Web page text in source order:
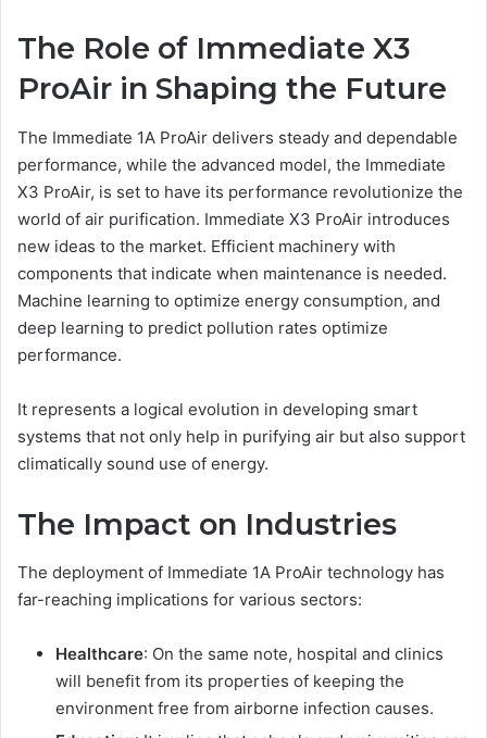
The Role of Immediate X3
ProAir in Shaping the Future
The Immediate 1A ProAir delivers steady and dependable
performance, while the advanced model, the Immediate
X3 ProAir, is set to have its performance revolutionize the
world of air purification. Immediate X3 ProAir introduces
new ideas to the market. Efficient machinery with
components that indicate when maintenance is needed.
Machine learning to optimize energy consumption, and
deep learning to predict pollution rates optimize
performance.
It represents a logical evolution in developing smart
systems that not only help in purifying air but also support
climatically sound use of energy.
The Impact on Industries
The deployment of Immediate 1A ProAir technology has
far-reaching implications for various sectors:
Healthcare: On the same note, hospital and clinics
will benefit from its properties of keeping the
environment free from airborne infection causes.